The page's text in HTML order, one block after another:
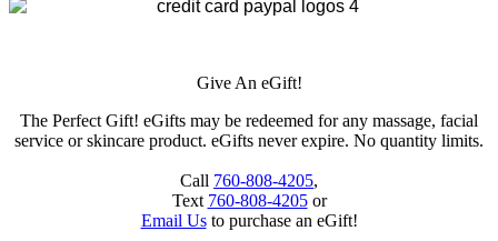
Give An eGift!
The Perfect Gift! eGifts may be redeemed for any massage, facial
service or skincare product. eGifts never expire. No quantity limits.
Call 760-808-4205,
Text 760-808-4205or
Email Usto purchase an eGift!